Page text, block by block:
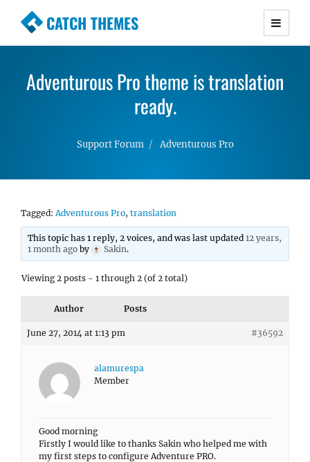
CATCH THEMES
Premium Responsive WordPress Themes with
Simple, Clean and Lightweight Responsive
Adventurous Pro theme is translation
ready.
Support Forum Adventurous Pro
Tagged: Adventurous Pro, translation
This topic has 1 reply, 2 voices, and was last updated12 years,
1 month ago by Sakin.
Viewing 2 posts - 1 through 2 (of 2 total)
Author Posts
June 27, 2014 at 1:13 pm #36592
alamurespa
Member
Good morning
Firstly I would like to thanks Sakin who helped me with
my first steps to configure Adventure PRO.